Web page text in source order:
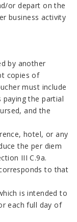
or depart on the
business activity
by another
copies of
must include
the partial
and the
hotel, or any
the per diem
III C.9a.
to that
is intended to
each full day of